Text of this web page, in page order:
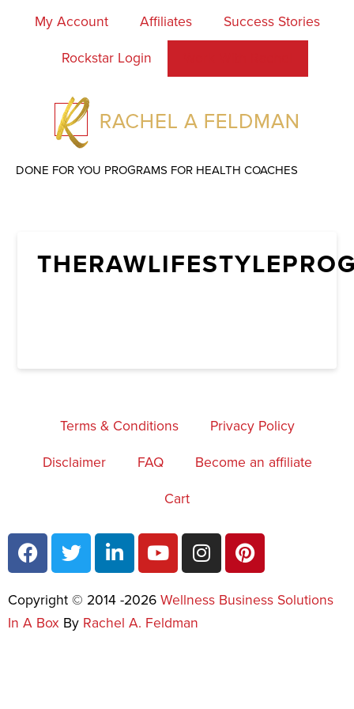
My Account Affiliates Success Stories
Rockstar Login
DONE FOR YOU PROGRAMS FOR HEALTH COACHES
Terms & Conditions Privacy Policy
Disclaimer FAQ Become an affiliate
Cart
Copyright © 2014 -2026 Wellness Business Solutions
In A Box By Rachel A. Feldman